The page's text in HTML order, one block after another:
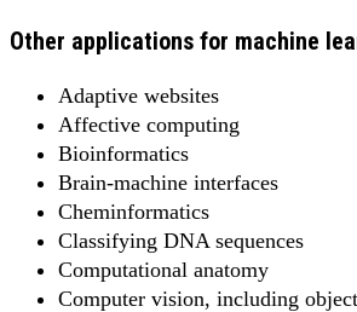
Other applications for machine
Adaptive websites
Affective computing
Bioinformatics
Brain-machine interfaces
Cheminformatics
Classifying DNA sequences
Computational anatomy
Computer vision, including